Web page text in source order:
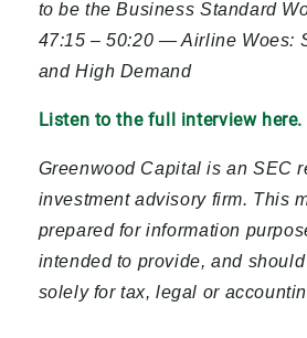
to be the Business Standard
47:15 – 50:20 — Airline Woes:
and High Demand
Listen to the full interview here.
Greenwood Capital is an SEC
investment advisory firm. This
prepared for information
intended to provide, and
solely for tax, legal or